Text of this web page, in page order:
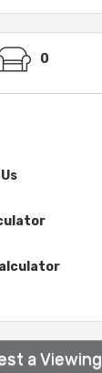
0
a Viewing